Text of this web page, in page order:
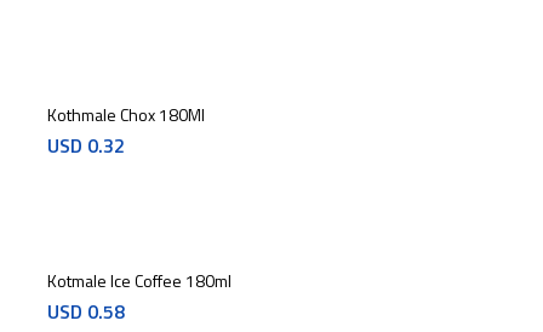
Kothmale Chox 180Ml
USD 0.32
Kotmale Ice Coffee 180ml
USD 0.58